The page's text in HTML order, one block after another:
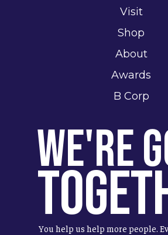
Visit
Shop
About
Awards
B Corp
We're
You help us help more people.